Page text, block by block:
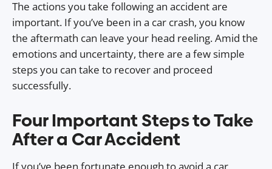
The actions you take following an accident are
important. If you’ve been in a car crash, you know
the aftermath can leave your head reeling. Amid the
emotions and uncertainty, there are a few simple
steps you can take to recover and proceed
successfully.
Four Important Steps to Take
After a Car Accident